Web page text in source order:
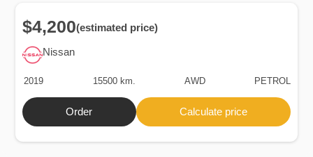
Nissan
$4,200(estimated price)
2019 15500 km. AWD PETROL
Order Calculate price